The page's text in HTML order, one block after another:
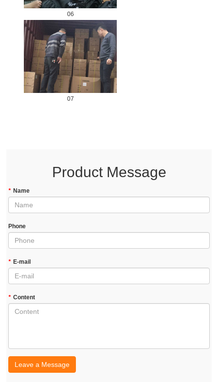
06
07
Product Message
* Name
Phone
* E-mail
* Content
Leave a Message